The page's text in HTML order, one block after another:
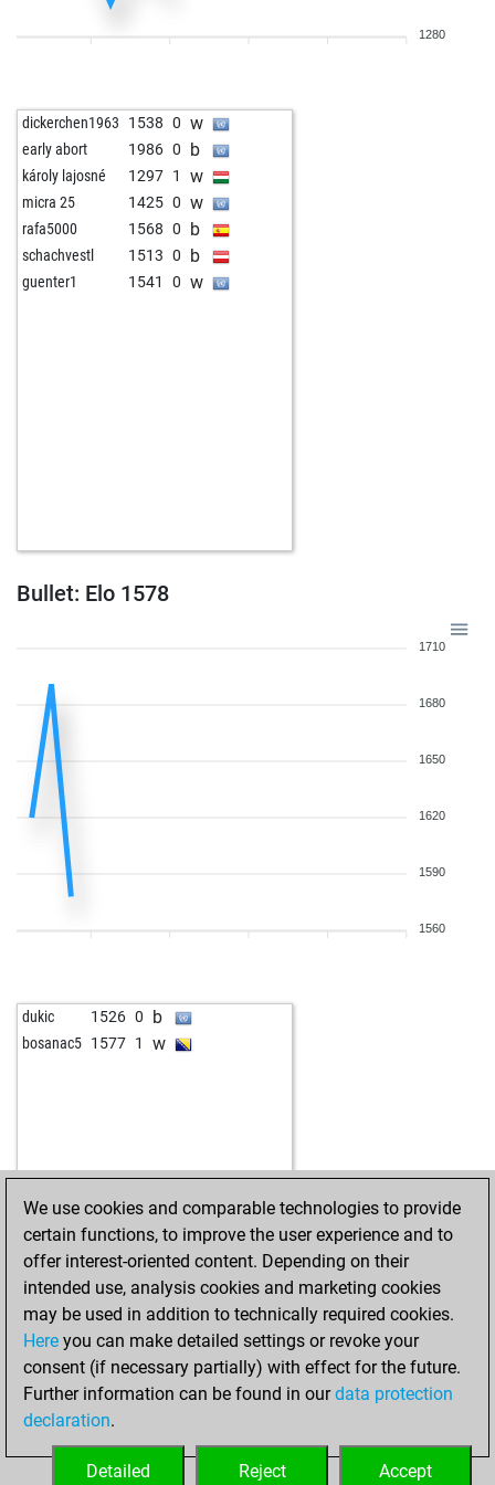
w
palko 1603 0 b
suselchen 1591 1 b
kingfish 1651 0 w
1280
dickerchen1963 1538 0 w
early abort 1986 0 b
károly lajosné 1297 1 w
micra 25 1425 0 w
rafa5000 1568 0 b
schachvestl 1513 0 b
guenter1 1541 0 w
Bullet: Elo 1578
1710
1680
1650
1620
1590
1560
dukic 1526 0 b
bosanac5 1577 1 w
We use cookies and comparable technologies to provide
certain functions, to improve the user experience and to
offer interest-oriented content. Depending on their
intended use, analysis cookies and marketing cookies
may be used in addition to technically required cookies.
Here you can make detailed settings or revoke your
consent (if necessary partially) with effect for the future.
Further information can be found in ourdata protection
declaration.
Accept
Reject
Detailed